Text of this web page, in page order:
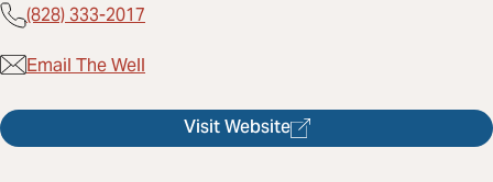
(828) 333-2017
Email The Well
Visit Website